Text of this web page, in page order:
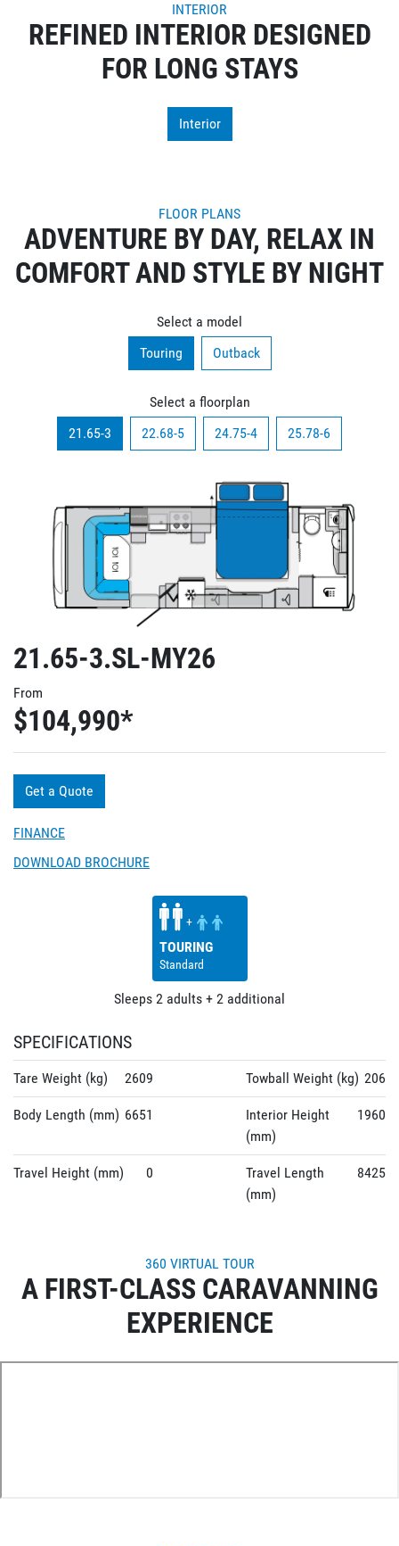
INTERIOR
REFINED INTERIOR DESIGNED
FOR LONG STAYS
Interior
FLOOR PLANS
ADVENTURE BY DAY, RELAX IN
COMFORT AND STYLE BY NIGHT
Select a model
Touring
Outback
Select a floorplan
21.65-3
22.68-5 24.75-4 25.78-6
21.65-3.SL-MY26
From
$104,990*
Get a Quote
FINANCE
DOWNLOAD BROCHURE
+
TOURING
Standard
Sleeps 2 adults + 2 additional
SPECIFICATIONS
Tare Weight (kg) 2609 Towball Weight (kg) 206
Body Length (mm) 6651
Interior Height
(mm)
1960
Travel Height (mm) 0
Travel Length
(mm)
8425
360 VIRTUAL TOUR
A FIRST-CLASS CARAVANNING
EXPERIENCE